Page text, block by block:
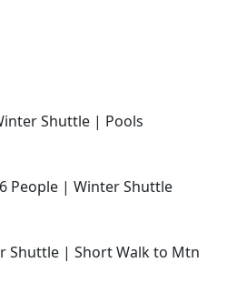
Shuttle | Pools
People | Winter Shuttle
Shuttle | Short Walk to Mtn